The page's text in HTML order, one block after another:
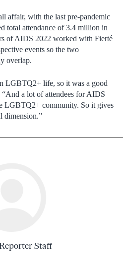
affair, with the last pre-pandemic
total attendance of 3.4 million in
of AIDS 2022 worked with Fierté
events so the two
overlap.
LGBTQ2+ life, so it was a good
a lot of attendees for AIDS
LGBTQ2+ community. So it gives
dimension.”
Staff